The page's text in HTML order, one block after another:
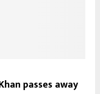
passes away